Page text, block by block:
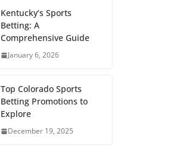
Kentucky’s Sports
Betting: A
Comprehensive Guide
January 6, 2026
Top Colorado Sports
Betting Promotions to
Explore
December 19, 2025